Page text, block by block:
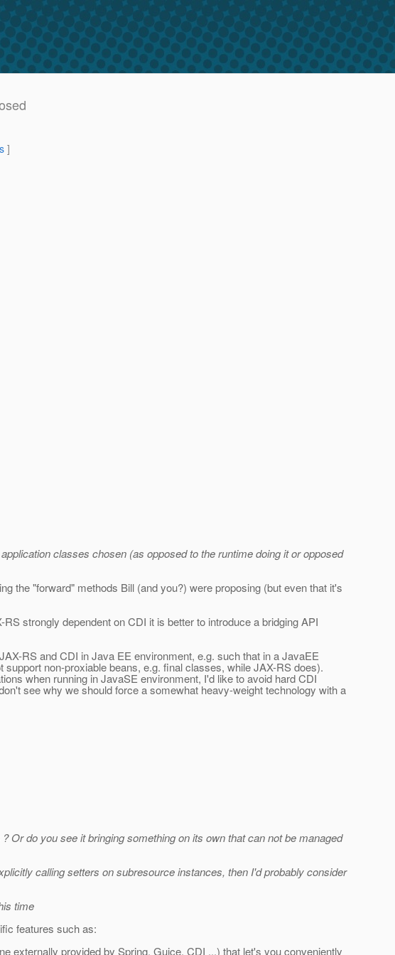
]
classes chosen (as opposed to the runtime doing it or opposed
the "forward" methods Bill (and you?) were proposing (but even that it's
strongly dependent on CDI it is better to introduce a bridging API
RS and CDI in Java EE environment, e.g. such that in a JavaEE
non-proxiable beans, e.g. final classes, while JAX-RS does).
when running in JavaSE environment, I'd like to avoid hard CDI
see why we should force a somewhat heavy-weight technology with a
Or do you see it bringing something on its own that can not be managed
calling setters on subresource instances, then I'd probably consider
time
features such as:
externally provided by Spring, Guice, CDI ...) that let's you conveniently